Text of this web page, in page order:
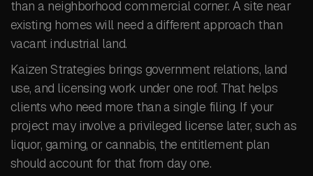
than a neighborhood commercial corner. A site near
existing homes will need a different approach than
vacant industrial land.
Kaizen Strategies brings government relations, land
use, and licensing work under one roof. That helps
clients who need more than a single filing. If your
project may involve a privileged license later, such as
liquor, gaming, or cannabis, the entitlement plan
should account for that from day one.